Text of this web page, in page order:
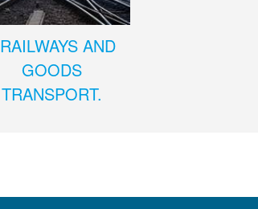
RAILWAYS AND
GOODS
TRANSPORT.